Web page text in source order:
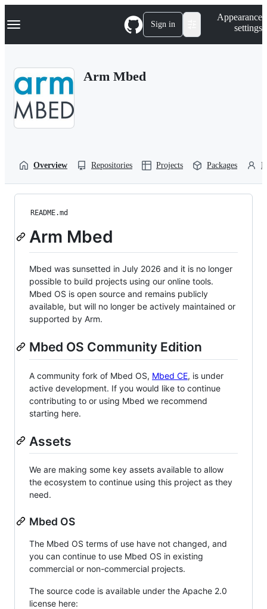
k
p
Navigation Menu Sign in
Appearance
settings
Arm Mbed
Overview Repositories Projects Packages
README.md
Arm Mbed
Mbed was sunsetted in July 2026 and it is no longer
possible to build projects using our online tools.
Mbed OS is open source and remains publicly
available, but will no longer be actively maintained or
supported by Arm.
Mbed OS Community Edition
A community fork of Mbed OS, Mbed CE, is under
active development. If you would like to continue
contributing to or using Mbed we recommend
starting here.
Assets
We are making some key assets available to allow
the ecosystem to continue using this project as they
need.
Mbed OS
The Mbed OS terms of use have not changed, and
you can continue to use Mbed OS in existing
commercial or non-commercial projects.
The source code is available under the Apache 2.0
license here: